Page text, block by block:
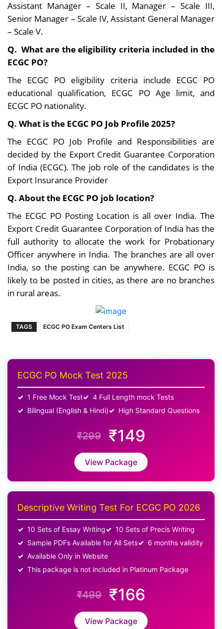
domains.
the banking
sector.
Assistant Manager – Scale II, Manager – Scale III,
Senior Manager – Scale IV, Assistant General Manager
– Scale V.
Q. What are the eligibility criteria included in the
ECGC PO?
The ECGC PO eligibility criteria include ECGC PO
educational qualification, ECGC PO Age limit, and
ECGC PO nationality.
Q. What is the ECGC PO Job Profile 2025?
The ECGC PO Job Profile and Responsibilities are
decided by the Export Credit Guarantee Corporation
of India (ECGC). The job role of the candidates is the
Export Insurance Provider
Q. About the ECGC PO job location?
The ECGC PO Posting Location is all over India. The
Export Credit Guarantee Corporation of India has the
full authority to allocate the work for Probationary
Officer anywhere in India. The branches are all over
India, so the posting can be anywhere. ECGC PO is
likely to be posted in cities, as there are no branches
in rural areas.
TAGS ECGC PO Exam Centers List
ECGC PO Mock Test 2025
1 Free Mock Test
4 Full Length mock Tests
Bilingual (English & Hindi)
High Standard Questions
₹299 ₹149
View Package
Descriptive Writing Test For ECGC PO 2026
10 Sets of Essay Writing
10 Sets of Precis Writing
Sample PDFs Available for All Sets
6 months validity
Available Only in Website
This package is not included in Platinum Package
₹499 ₹166
View Package